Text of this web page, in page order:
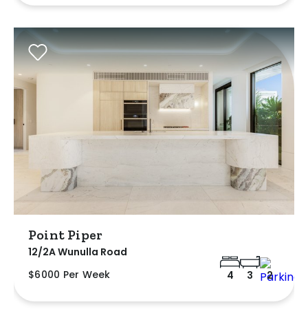
Point Piper
12/2A Wunulla Road
$6000 Per Week
4 3 2